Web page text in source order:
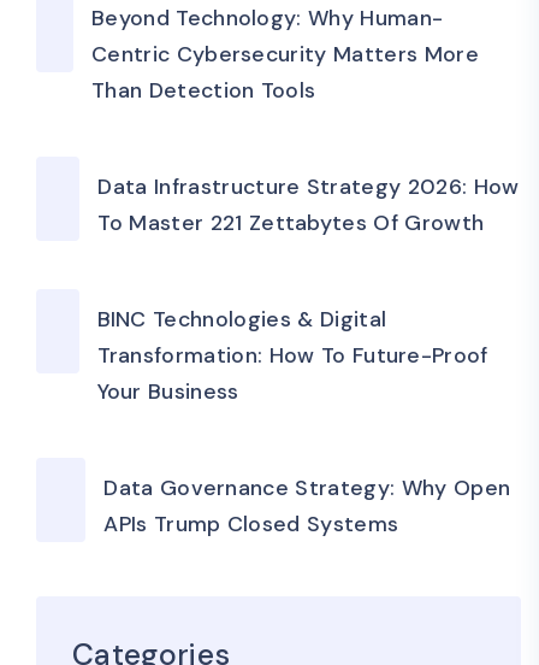
Beyond Technology: Why Human-
Centric Cybersecurity Matters More
Than Detection Tools
Data Infrastructure Strategy 2026: How
To Master 221 Zettabytes Of Growth
BINC Technologies & Digital
Transformation: How To Future-Proof
Your Business
Data Governance Strategy: Why Open
APIs Trump Closed Systems
Categories